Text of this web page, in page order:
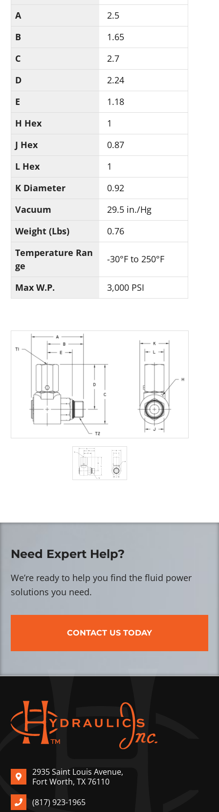
A
2.5
B
1.65
C
2.7
D
2.24
E
1.18
H Hex
1
J Hex
0.87
L Hex
1
K Diameter
0.92
Vacuum
29.5 in./Hg
Weight (Lbs)
0.76
Temperature Ran
ge
-30°F to 250°F
Max W.P. 3,000 PSI
Need Expert Help?
We’re ready to help you find the fluid power
solutions you need.
CONTACT US TODAY
2935 Saint Louis Avenue,
Fort Worth, TX 76110
(817) 923-1965